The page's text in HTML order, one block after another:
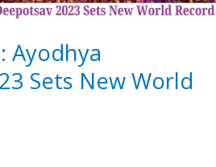
Ayodhya
Sets New World